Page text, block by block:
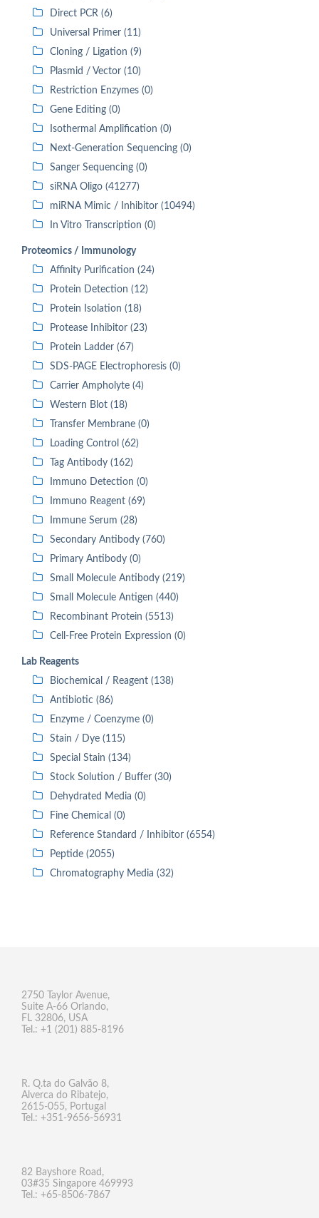
Direct PCR (6)
Universal Primer (11)
Cloning / Ligation (9)
Plasmid / Vector (10)
Restriction Enzymes (0)
Gene Editing (0)
Isothermal Amplification (0)
Next-Generation Sequencing (0)
Sanger Sequencing (0)
siRNA Oligo (41277)
miRNA Mimic / Inhibitor (10494)
In Vitro Transcription (0)
Proteomics / Immunology
Affinity Purification (24)
Protein Detection (12)
Protein Isolation (18)
Protease Inhibitor (23)
Protein Ladder (67)
SDS-PAGE Electrophoresis (0)
Carrier Ampholyte (4)
Western Blot (18)
Transfer Membrane (0)
Loading Control (62)
Tag Antibody (162)
Immuno Detection (0)
Immuno Reagent (69)
Immune Serum (28)
Secondary Antibody (760)
Primary Antibody (0)
Small Molecule Antibody (219)
Small Molecule Antigen (440)
Recombinant Protein (5513)
Cell-Free Protein Expression (0)
Lab Reagents
Biochemical / Reagent (138)
Antibiotic (86)
Enzyme / Coenzyme (0)
Stain / Dye (115)
Special Stain (134)
Stock Solution / Buffer (30)
Dehydrated Media (0)
Fine Chemical (0)
Reference Standard / Inhibitor (6554)
Peptide (2055)
Chromatography Media (32)
2750 Taylor Avenue,
Suite A-66 Orlando,
FL 32806, USA
Tel.: +1 (201) 885-8196
R. Q.ta do Galvão 8,
Alverca do Ribatejo,
2615-055, Portugal
Tel.: +351-9656-56931
82 Bayshore Road,
03#35 Singapore 469993
Tel.: +65-8506-7867